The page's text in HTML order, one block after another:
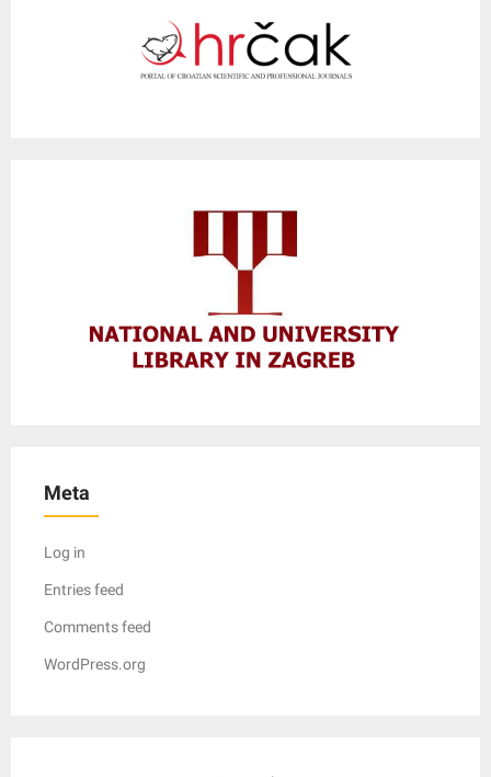
Meta
Log in
Entries feed
Comments feed
WordPress.org